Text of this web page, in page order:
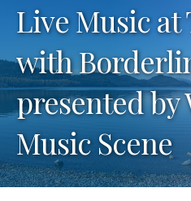
Live Music
with
presented by
Music Scene